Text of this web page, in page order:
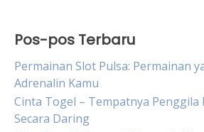
Pos-pos Terbaru
Permainan Slot Pulsa: Permainan
Adrenalin Kamu
Cinta Togel – Tempatnya Penggila
Secara Daring